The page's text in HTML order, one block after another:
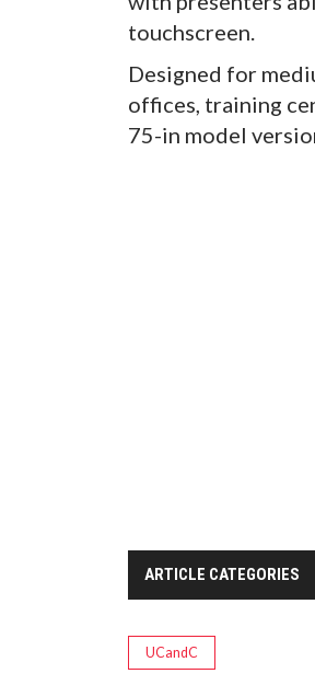
touchscreen.
Designed for
offices, training
75-in model
ARTICLE CATEGORIES
UCandC